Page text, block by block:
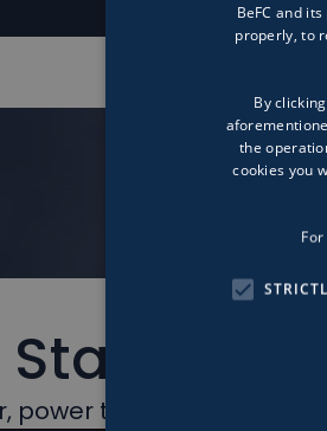
power the future with
BeFC and
properly, to
By
the
cookies you